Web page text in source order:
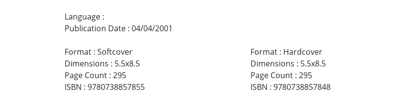
Language :
Publication Date : 04/04/2001
Format : Softcover
Dimensions : 5.5x8.5
Page Count : 295
ISBN : 9780738857855
Format: Hardcover
Dimensions : 5.5x8.5
Page Count: 295
ISBN : 9780738857848